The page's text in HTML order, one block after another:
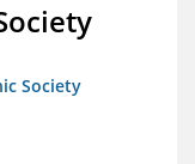
Society